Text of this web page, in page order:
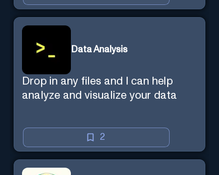
Data Analysis
Drop in any files and I can help
analyze and visualize your data
2